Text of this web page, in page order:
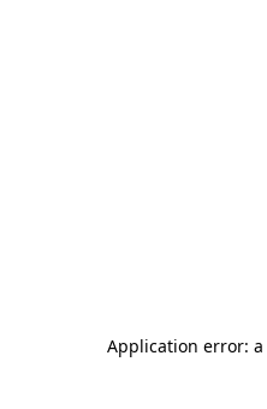
Application error: a